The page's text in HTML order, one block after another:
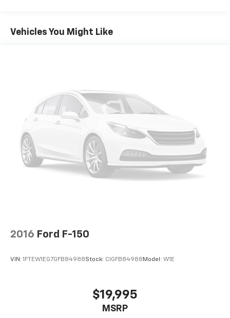
Vehicles You Might Like
2016 Ford F-150
VIN: 1FTEW1EG7GFB84988Stock: CIGFB84988 Model: W1E
$19,995
MSRP